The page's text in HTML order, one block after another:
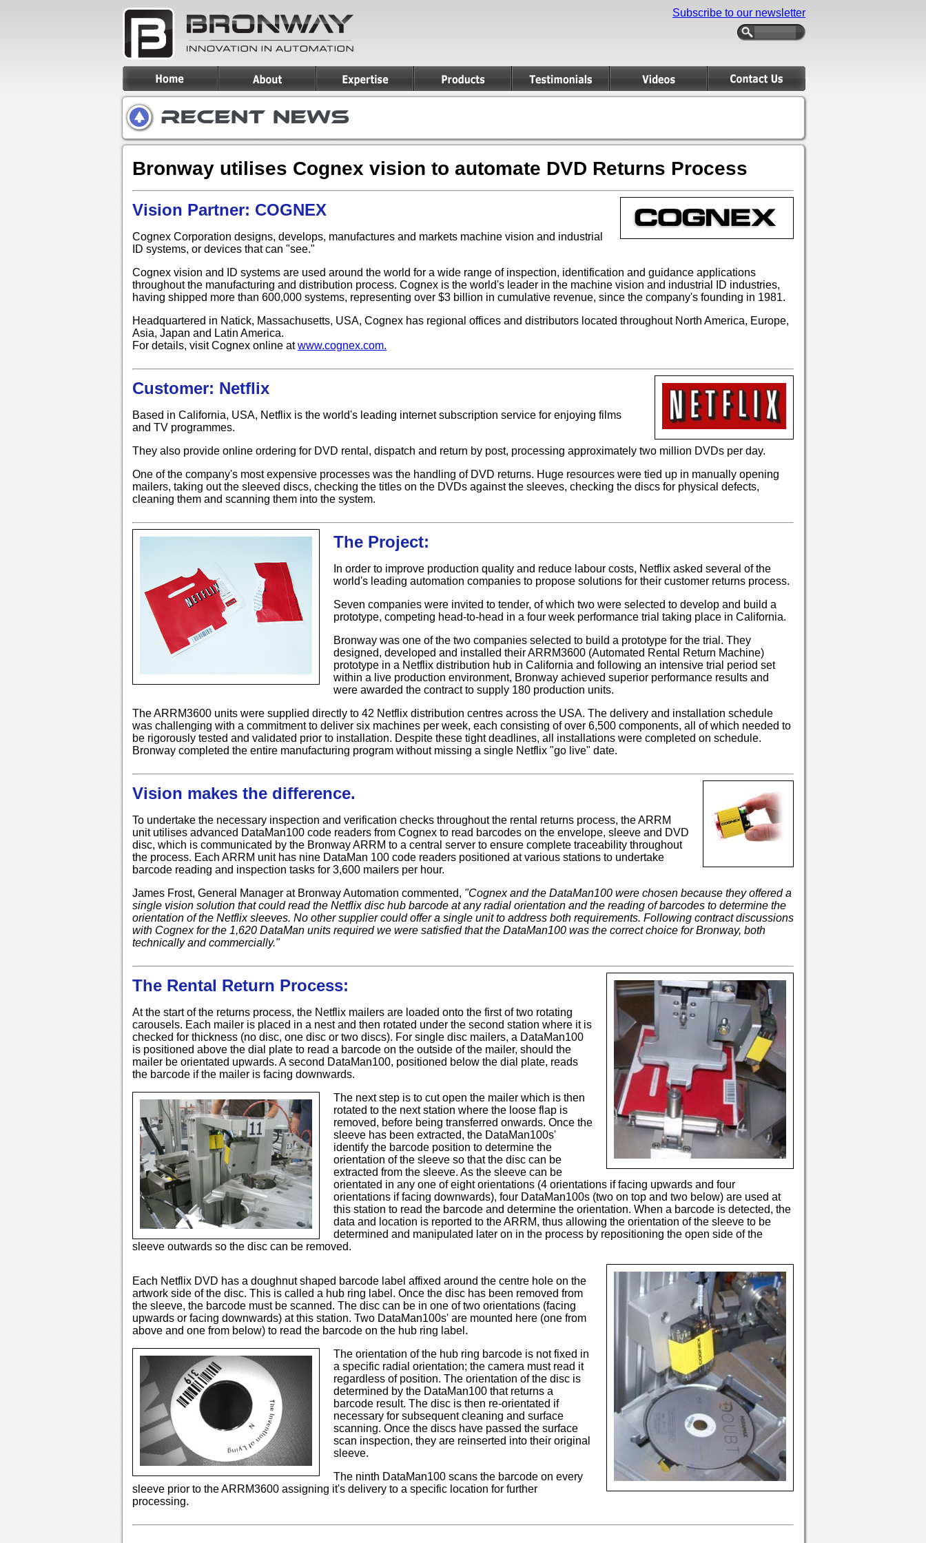
Subscribe to our newsletter
Bronway utilises Cognex vision to automate DVD Returns Process
Vision Partner: COGNEX
Cognex Corporation designs, develops, manufactures and markets machine vision and industrial
ID systems, or devices that can "see."
Cognex vision and ID systems are used around the world for a wide range of inspection, identification and guidance applications
throughout the manufacturing and distribution process. Cognex is the world's leader in the machine vision and industrial ID industries,
having shipped more than 600,000 systems, representing over $3 billion in cumulative revenue, since the company's founding in 1981.
Headquartered in Natick, Massachusetts, USA, Cognex has regional offices and distributors located throughout North America, Europe,
Asia, Japan and Latin America.
For details, visit Cognex online atwww.cognex.com.
Customer: Netflix
Based in California, USA, Netflix is the world's leading internet subscription service for enjoying films
and TV programmes.
They also provide online ordering for DVD rental, dispatch and return by post, processing approximately two million DVDs per day.
One of the company's most expensive processes was the handling of DVD returns. Huge resources were tied up in manually opening
mailers, taking out the sleeved discs, checking the titles on the DVDs against the sleeves, checking the discs for physical defects,
cleaning them and scanning them into the system.
The Project:
In order to improve production quality and reduce labour costs, Netflix asked several of the
world's leading automation companies to propose solutions for their customer returns process.
Seven companies were invited to tender, of which two were selected to develop and build a
prototype, competing head-to-head in a four week performance trial taking place in California.
Bronway was one of the two companies selected to build a prototype for the trial. They
designed, developed and installed their ARRM3600 (Automated Rental Return Machine)
prototype in a Netflix distribution hub in California and following an intensive trial period set
within a live production environment, Bronway achieved superior performance results and
were awarded the contract to supply 180 production units.
The ARRM3600 units were supplied directly to 42 Netflix distribution centres across the USA. The delivery and installation schedule
was challenging with a commitment to deliver six machines per week, each consisting of over 6,500 components, all of which needed to
be rigorously tested and validated prior to installation. Despite these tight deadlines, all installations were completed on schedule.
Bronway completed the entire manufacturing program without missing a single Netflix "go live" date.
Vision makes the difference.
To undertake the necessary inspection and verification checks throughout the rental returns process, the ARRM
unit utilises advanced DataMan100 code readers from Cognex to read barcodes on the envelope, sleeve and DVD
disc, which is communicated by the Bronway ARRM to a central server to ensure complete traceability throughout
the process. Each ARRM unit has nine DataMan 100 code readers positioned at various stations to undertake
barcode reading and inspection tasks for 3,600 mailers per hour.
James Frost, General Manager at Bronway Automation commented, "Cognex and the DataMan100 were chosen because they offered a
single vision solution that could read the Netflix disc hub barcode at any radial orientation and the reading of barcodes to determine the
orientation of the Netflix sleeves. No other supplier could offer a single unit to address both requirements. Following contract discussions
with Cognex for the 1,620 DataMan units required we were satisfied that the DataMan100 was the correct choice for Bronway, both
technically and commercially."
The Rental Return Process:
At the start of the returns process, the Netflix mailers are loaded onto the first of two rotating
carousels. Each mailer is placed in a nest and then rotated under the second station where it is
checked for thickness (no disc, one disc or two discs). For single disc mailers, a DataMan100
is positioned above the dial plate to read a barcode on the outside of the mailer, should the
mailer be orientated upwards. A second DataMan100, positioned below the dial plate, reads
the barcode if the mailer is facing downwards.
The next step is to cut open the mailer which is then
rotated to the next station where the loose flap is
removed, before being transferred onwards. Once the
sleeve has been extracted, the DataMan100s'
identify the barcode position to determine the
orientation of the sleeve so that the disc can be
extracted from the sleeve. As the sleeve can be
orientated in any one of eight orientations (4 orientations if facing upwards and four
orientations if facing downwards), four DataMan100s (two on top and two below) are used at
this station to read the barcode and determine the orientation. When a barcode is detected, the
data and location is reported to the ARRM, thus allowing the orientation of the sleeve to be
determined and manipulated later on in the process by repositioning the open side of the
sleeve outwards so the disc can be removed.
Each Netflix DVD has a doughnut shaped barcode label affixed around the centre hole on the
artwork side of the disc. This is called a hub ring label. Once the disc has been removed from
the sleeve, the barcode must be scanned. The disc can be in one of two orientations (facing
upwards or facing downwards) at this station. Two DataMan100s' are mounted here (one from
above and one from below) to read the barcode on the hub ring label.
The orientation of the hub ring barcode is not fixed in
a specific radial orientation; the camera must read it
regardless of position. The orientation of the disc is
determined by the DataMan100 that returns a
barcode result. The disc is then re-orientated if
necessary for subsequent cleaning and surface
scanning. Once the discs have passed the surface
scan inspection, they are reinserted into their original
sleeve.
The ninth DataMan100 scans the barcode on every
sleeve prior to the ARRM3600 assigning it's delivery to a specific location for further
processing.